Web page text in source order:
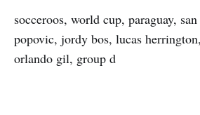
socceroos, world cup, paraguay,
popovic, jordy bos, lucas
orlando gil, group d